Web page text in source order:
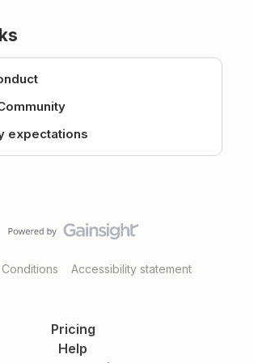
expectations
Accessibility statement
Pricing
Help